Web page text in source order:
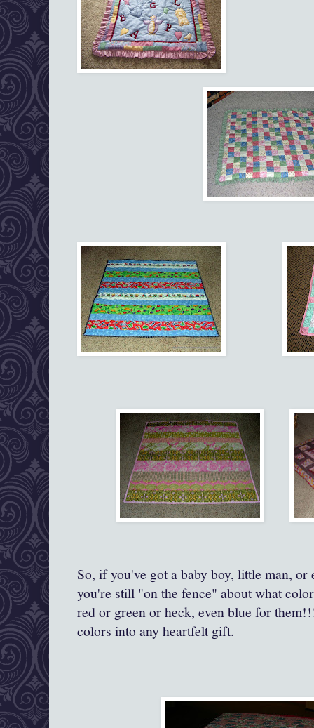
So, if you've got a baby boy, little man, or
you're still "on the fence" about what
red or green or heck, even blue for
colors into any heartfelt gift.